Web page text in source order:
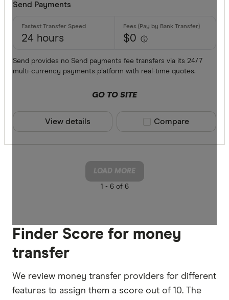
Send Payments
24 hours $0
Send provides no Send payments fee transfers via its 24/7
multi-currency payments platform with real-time quotes.
GO TO SITE
View details Compare product
Compare
LOAD MORE
1 - 6 of 6
Finder Score for money
transfer
We review money transfer providers for different
features to assign them a score out of 10. The